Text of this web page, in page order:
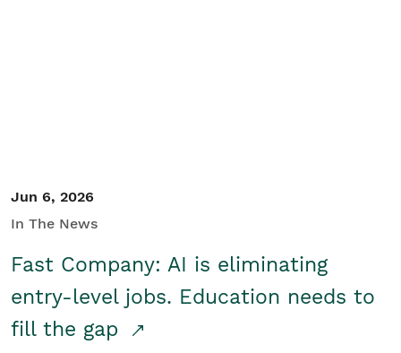
Jun 6, 2026
In The News
Fast Company: AI is eliminating
entry-level jobs. Education needs to
fill the gap